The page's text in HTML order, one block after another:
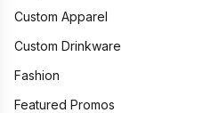
Custom Apparel
Custom Drinkware
Fashion
Featured Promos